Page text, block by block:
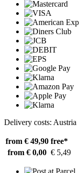
Delivery costs: Austria
from € 49,90 free*
from € 0,00 € 5,49